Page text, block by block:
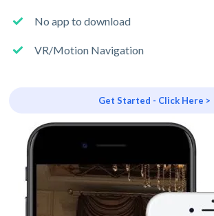
No app to download
VR/Motion Navigation
Get Started - Click Here >